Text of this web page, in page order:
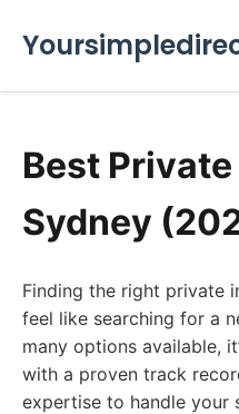
Best
Sydney
Finding the right private
feel like searching for a
many options available,
with a proven track
expertise to handle your